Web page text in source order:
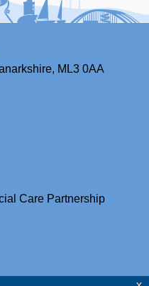
ML3 0AA
Care Partnership